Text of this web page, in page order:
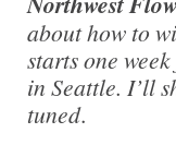
about how to
starts one
in Seattle. I’ll
tuned.